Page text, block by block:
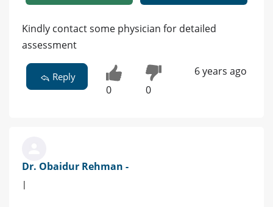
Kindly contact some physician for detailed
assessment
Reply
0 0
6 years ago
Dr. Obaidur Rehman -
|